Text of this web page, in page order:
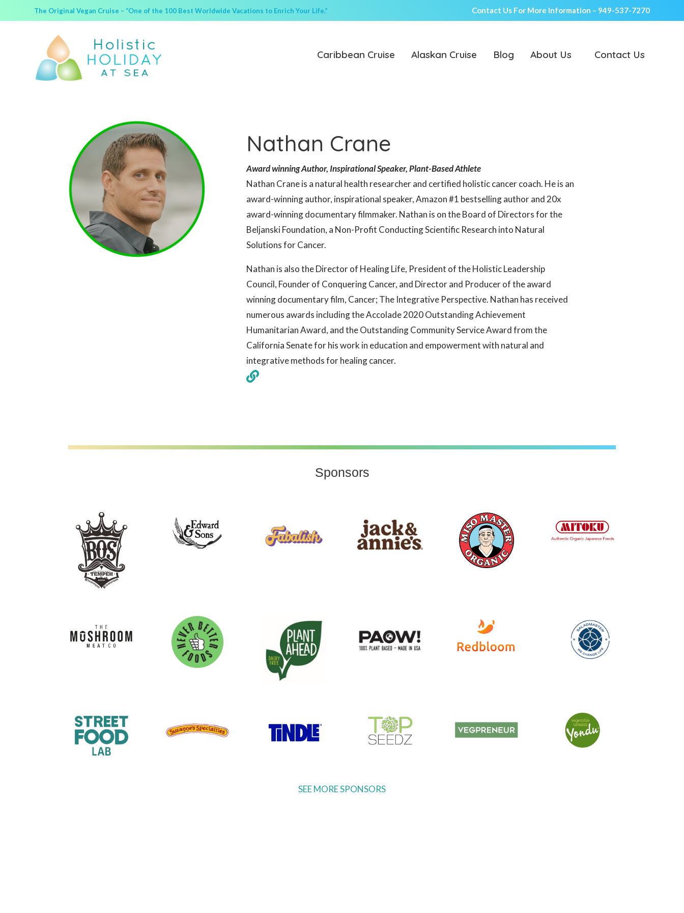
The Original Vegan Cruise – “One of the 100 Best Worldwide Vacations to Enrich Your Life.” Contact Us For More Information – 949-537-7270
Caribbean Cruise Alaskan Cruise Blog About Us Contact Us
Nathan Crane
Award winning Author, Inspirational Speaker, Plant-Based Athlete
Nathan Crane is a natural health researcher and certified holistic cancer coach. He is an
award-winning author, inspirational speaker, Amazon #1 bestselling author and 20x
award-winning documentary filmmaker. Nathan is on the Board of Directors for the
Beljanski Foundation, a Non-Profit Conducting Scientific Research into Natural
Solutions for Cancer.
Nathan is also the Director of Healing Life, President of the Holistic Leadership
Council, Founder of Conquering Cancer, and Director and Producer of the award
winning documentary film, Cancer; The Integrative Perspective. Nathan has received
numerous awards including the Accolade 2020 Outstanding Achievement
Humanitarian Award, and the Outstanding Community Service Award from the
California Senate for his work in education and empowerment with natural and
integrative methods for healing cancer.
Sponsors
SEE MORE SPONSORS